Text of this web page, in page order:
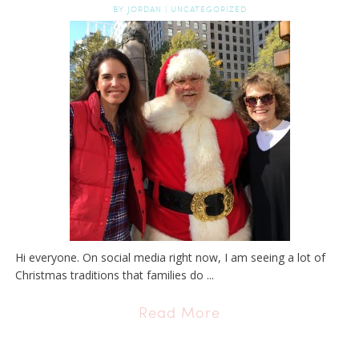
BY JORDAN | UNCATEGORIZED
Hi everyone. On social media right now, I am seeing a lot of
Christmas traditions that families do ...
Read More